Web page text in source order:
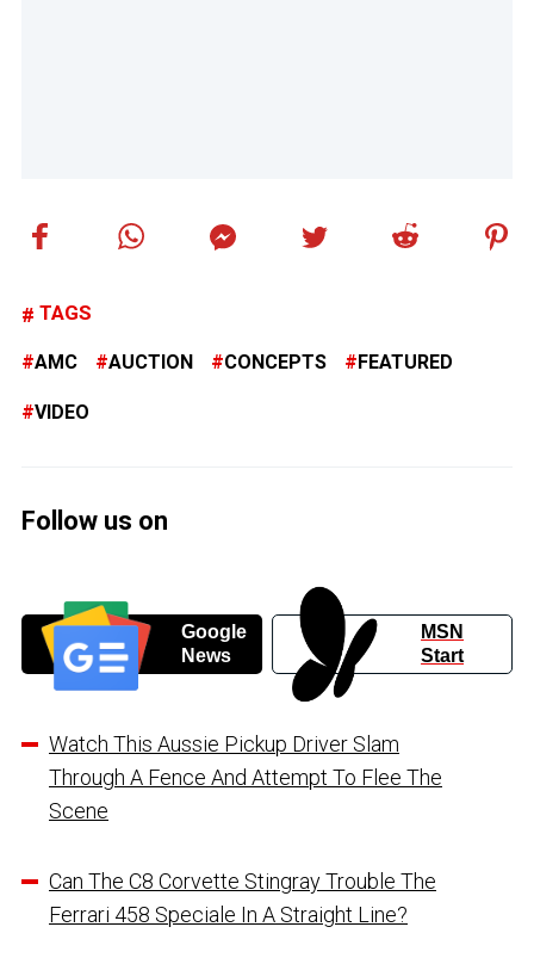
TAGS
AMC AUCTION CONCEPTS FEATURED
VIDEO
Follow us on
Google
News
MSN
Start
Watch This Aussie Pickup Driver Slam
Through A Fence And Attempt To Flee The
Scene
Can The C8 Corvette Stingray Trouble The
Ferrari 458 Speciale In A Straight Line?